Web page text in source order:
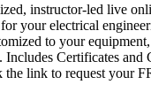
instructor-led live
your electrical
to your
Includes Certificates and
link to request your